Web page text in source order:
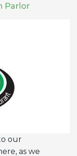
Parlor
our
as we